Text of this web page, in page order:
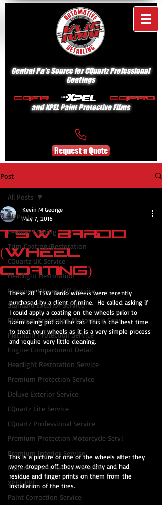
Central Pa's Source for CQuartz Professional
Coatings
and XPEL Paint Protective Films
Request a Quote
Post
All Posts
Leather Coating
Trim Coating/Restoration
CQuartz UK Service
Headlight Restoration
Premium Wheels Off Service
Standard Exterior Service
Platinum Protection Motorcycle Serv
Platinum Protection Service
Engine Compartment Detail
Headlight Restoration Service
Premium Protection Service
Deluxe Exterior Service
CQuartz Lite Service
CQuartz Professional Service
Premium Protection Motorcycle Servi
Premium Interior Service
CQuartz Finest Reserve Service
XPEL PPF
Paint Correction Service
All Posts
TSW Bardo
(Wheel
Coating)
Kevin M George
May 7, 2016
These 20" TSW Bardo wheels were recently
purchased by a client of mine.  He called asking if
I could apply a coating on the wheels prior to
them being put on the car.  This is the best time
to treat your wheels as it is a very simple process
and require very little cleaning.
This is a picture of one of the wheels after they
were dropped off. they were dirty and had
residue and finger prints on them from the
installation of the tires.